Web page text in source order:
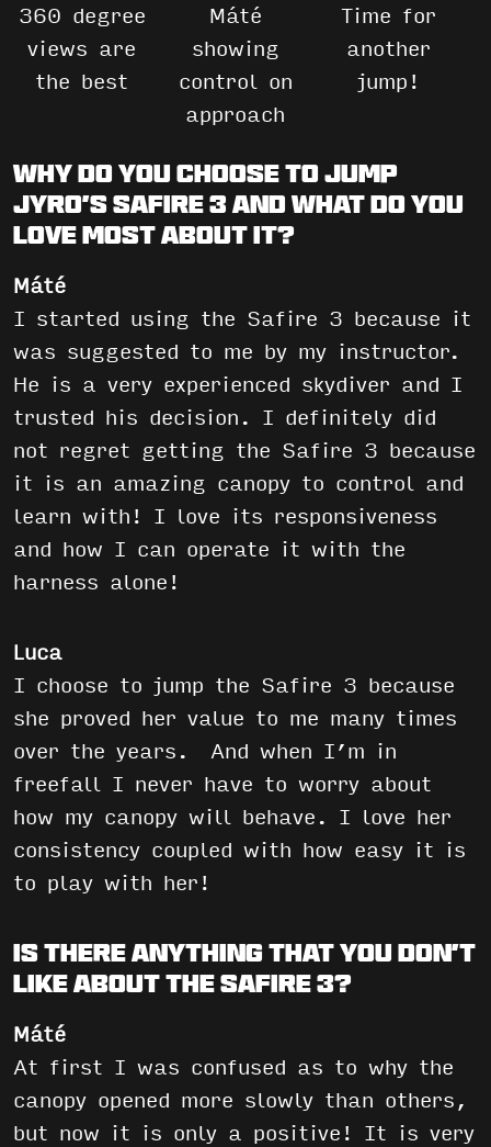
360 degree
views are
the best
Máté
showing
control on
approach
Time for
another
jump!
Why do you choose to jump
JYRO’s Safire 3 and what do you
love most about it?
Máté
I started using the Safire 3 because it
was suggested to me by my instructor.
He is a very experienced skydiver and I
trusted his decision. I definitely did
not regret getting the Safire 3 because
it is an amazing canopy to control and
learn with! I love its responsiveness
and how I can operate it with the
harness alone!
Luca
I choose to jump the Safire 3 because
she proved her value to me many times
over the years. And when I’m in
freefall I never have to worry about
how my canopy will behave. I love her
consistency coupled with how easy it is
to play with her!
Is there anything that you don’t
like about the Safire 3?
Máté
At first I was confused as to why the
canopy opened more slowly than others,
but now it is only a positive! It is very